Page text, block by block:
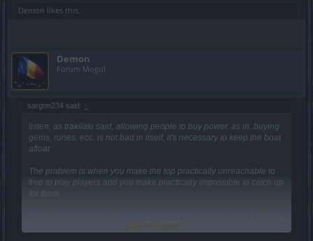
Demon likes this.
Demon
Forum Mogul
sargon234 said: ↑
listen, as trakilaki said, allowing people to buy power, as in, buying
gems, runes, ecc. is not bad in itself, it's necessary to keep the boat
afloat
The problem is when you make the top practically unreachable to
free to play players and you make practically impossible to catch up
for them
Flying island existed, darbmoor and old grimmag stone and old
Click to expand...